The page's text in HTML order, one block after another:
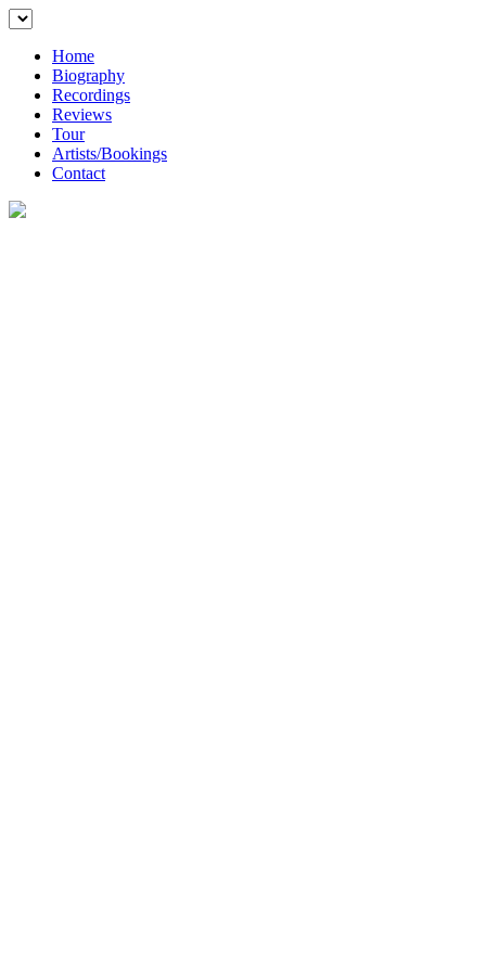
Home
Biography
Recordings
Reviews
Tour
Artists/Bookings
Contact